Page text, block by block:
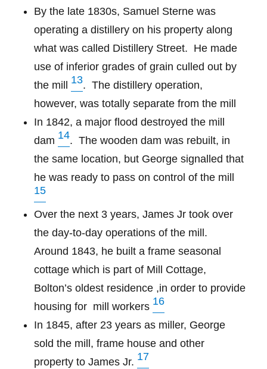
By the late 1830s, Samuel Sterne was
operating a distillery on his property along
what was called Distillery Street. He made
use of inferior grades of grain culled out by
the mill 13. The distillery operation,
however, was totally separate from the mill
In 1842, a major flood destroyed the mill
dam 14. The wooden dam was rebuilt, in
the same location, but George signalled that
he was ready to pass on control of the mill
15
Over the next 3 years, James Jr took over
the day-to-day operations of the mill.
Around 1843, he built a frame seasonal
cottage which is part of Mill Cottage,
Bolton’s oldest residence ,in order to provide
housing for mill workers 16
In 1845, after 23 years as miller, George
sold the mill, frame house and other
property to James Jr. 17